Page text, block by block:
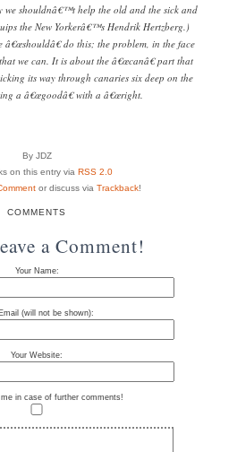
we shouldnâ€™t help the old and the sick and
the New Yorkerâ€™s Hendrik Hertzberg.)
â€œshouldâ€ do this; the problem, in the face
we can. It is about the â€œcanâ€ part that
its way through canaries six deep on the
a â€œgoodâ€ with a â€œright.
By JDZ
on this entry via RSS 2.0
or discuss via Trackback!
COMMENTS
a Comment!
Your Name:
(will not be shown):
Your Website:
in case of further comments!